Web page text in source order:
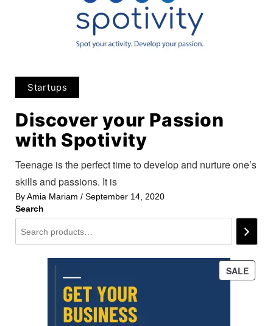
Startups
Discover your Passion
with Spotivity
Teenage is the perfect time to develop and nurture one’s
skills and passions. It is
ByAmia Mariam / September 14, 2020
Search
SALE
ON